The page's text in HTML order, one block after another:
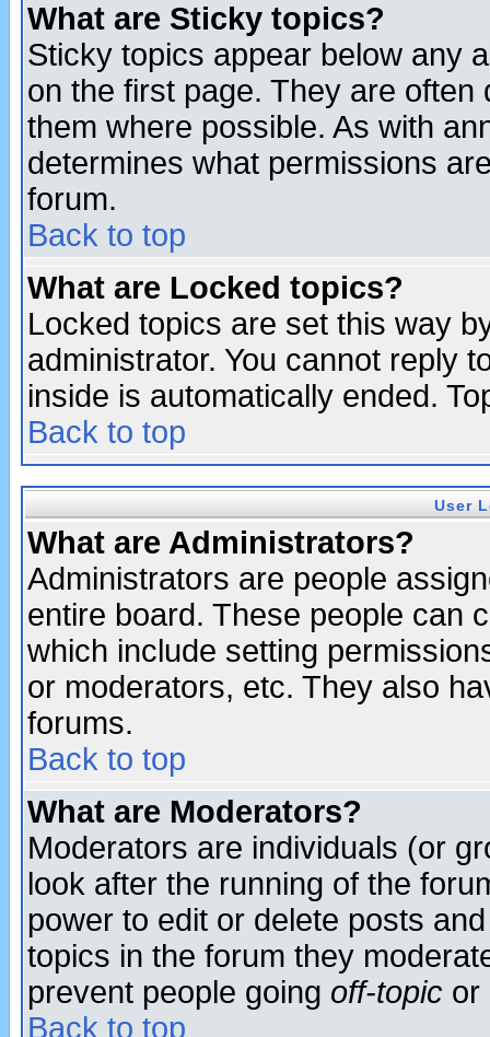
What are Sticky topics?
Sticky topics appear below any
on the first page. They are
them where possible. As with
determines what permissions
forum.
Back to top
What are Locked topics?
Locked topics are set this way
administrator. You cannot reply
inside is automatically ended.
Back to top
User
What are Administrators?
Administrators are people
entire board. These people can
which include setting
or moderators, etc. They also
forums.
Back to top
What are Moderators?
Moderators are individuals (or
look after the running of the
power to edit or delete posts
topics in the forum they
prevent people going off-topic or
Back to top